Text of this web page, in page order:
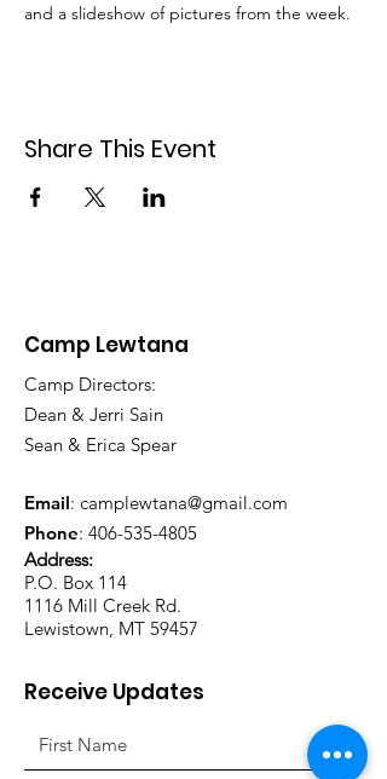
and a slideshow of pictures from the week.
Share This Event
Camp Lewtana
Camp Directors:
Dean & Jerri Sain
Sean & Erica Spear
Email: camplewtana@gmail.com
Phone: 406-535-4805
Address:
P.O. Box 114
1116 Mill Creek Rd.
Lewistown, MT 59457
Receive Updates